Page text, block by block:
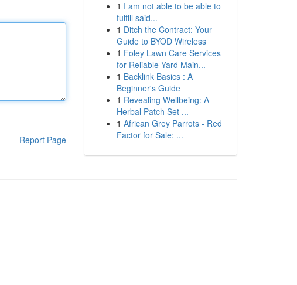
Report Page
1 I am not able to be able to
fulfill said...
1 Ditch the Contract: Your
Guide to BYOD Wireless
1 Foley Lawn Care Services
for Reliable Yard Main...
1 Backlink Basics : A
Beginner's Guide
1 Revealing Wellbeing: A
Herbal Patch Set ...
1 African Grey Parrots - Red
Factor for Sale: ...